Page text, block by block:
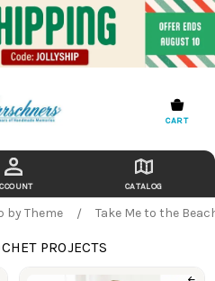
CART
CATALOG
by Theme Take Me to the
PROJECTS